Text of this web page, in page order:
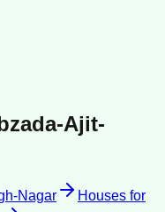
Ajit-
Nagar
Houses for